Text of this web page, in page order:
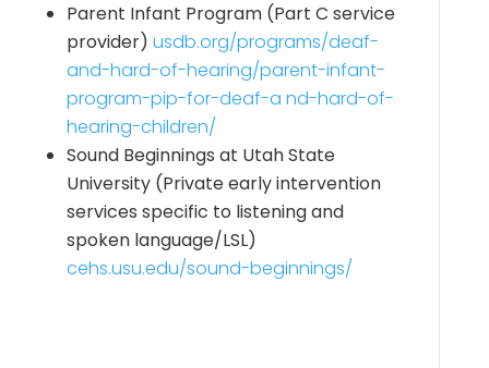
Parent Infant Program (Part C service
provider) usdb.org/programs/deaf-
and-hard-of-hearing/parent-infant-
program-pip-for-deaf-a nd-hard-of-
hearing-children/
Sound Beginnings at Utah State
University (Private early intervention
services specific to listening and
spoken language/LSL)
cehs.usu.edu/sound-beginnings/